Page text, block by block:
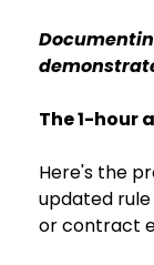
The 1-hour
Here's the
updated
or contract